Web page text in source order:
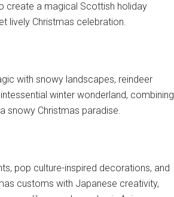
create a magical Scottish holiday
lively Christmas celebration.
with snowy landscapes, reindeer
winter wonderland, combining
snowy Christmas paradise.
pop culture-inspired decorations, and
customs with Japanese creativity,